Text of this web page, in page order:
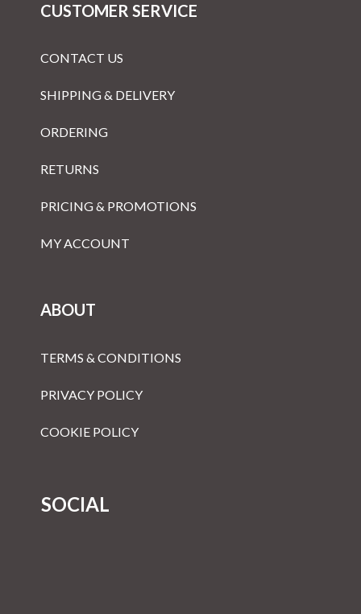
CUSTOMER SERVICE
CONTACT US
SHIPPING & DELIVERY
ORDERING
RETURNS
PRICING & PROMOTIONS
MY ACCOUNT
ABOUT
TERMS & CONDITIONS
PRIVACY POLICY
COOKIE POLICY
SOCIAL